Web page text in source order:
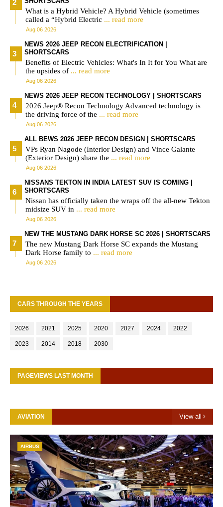
What is a Hybrid Vehicle? A Hybrid Vehicle (sometimes
called a “Hybrid Electric ... read more
Aug 06 2026
NEWS 2026 JEEP RECON ELECTRIFICATION |
SHORTSCARS
Benefits of Electric Vehicles: What's In It for You What are
the upsides of ... read more
Aug 06 2026
NEWS 2026 JEEP RECON TECHNOLOGY | SHORTSCARS
2026 Jeep® Recon Technology Advanced technology is
the driving force of the ... read more
Aug 06 2026
ALL BEWS 2026 JEEP RECON DESIGN | SHORTSCARS
VPs Ryan Nagode (Interior Design) and Vince Galante
(Exterior Design) share the ... read more
Aug 06 2026
NISSANS TEKTON IN INDIA LATEST SUV IS COMING |
SHORTSCARS
Nissan has officially taken the wraps off the all-new Tekton
midsize SUV in ... read more
Aug 06 2026
NEW THE MUSTANG DARK HORSE SC 2026 | SHORTSCARS
The new Mustang Dark Horse SC expands the Mustang
Dark Horse family to ... read more
Aug 06 2026
CARS THROUGH THE YEARS
2026 2021 2025 2020 2027 2024 2022
2023 2014 2018 2030
PAGEVIEWS LAST MONTH
AVIATION View all
AIRBUS